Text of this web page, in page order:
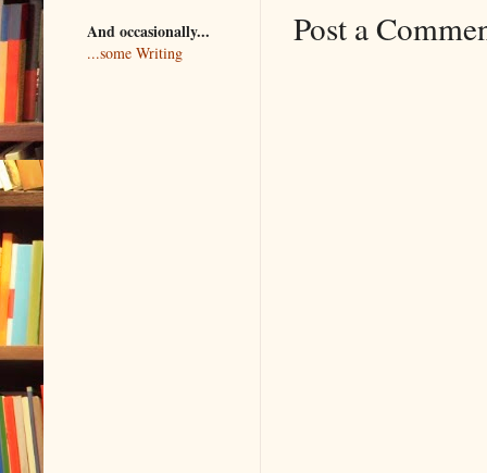
Post a
And occasionally...
...some Writing